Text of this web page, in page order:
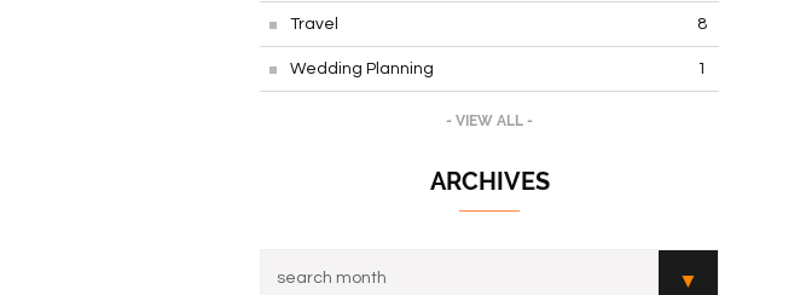
Travel 8
Wedding Planning 1
- VIEW ALL -
ARCHIVES